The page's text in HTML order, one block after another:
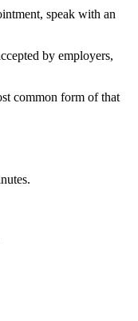
speak with an
by employers,
common form of that